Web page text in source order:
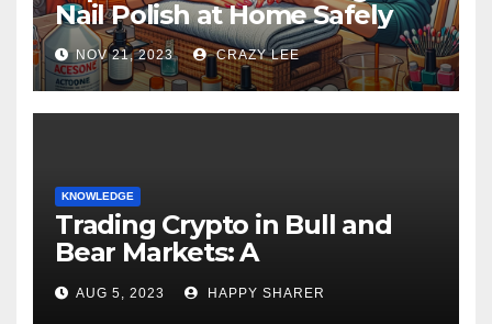
Nail Polish at Home Safely
NOV 21, 2023 CRAZY LEE
KNOWLEDGE
Trading Crypto in Bull and
Bear Markets: A
Comprehensive Examination
of the Differences
AUG 5, 2023 HAPPY SHARER